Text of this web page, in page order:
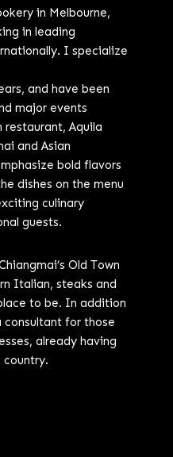
in Melbourne,
in leading
I specialize
and have been
major events
Aquila
and Asian
bold flavors
dishes on the menu
culinary
guests.
Old Town
Italian, steaks and
to be. In addition
consultant for those
already having
country.